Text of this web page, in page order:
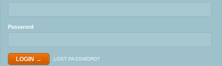
Password
LOST PASSWORD?